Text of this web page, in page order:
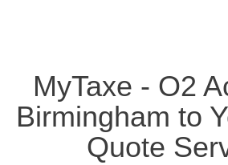
MyTaxe - O2
Birmingham to
Quote